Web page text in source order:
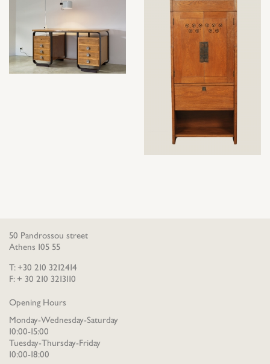
50 Pandrossou street
Athens 105 55
T: +30 210 3212414
F: + 30 210 3213110
Opening Hours
Monday-Wednesday-Saturday
10:00-15:00
Tuesday-Thursday-Friday
10:00-18:00